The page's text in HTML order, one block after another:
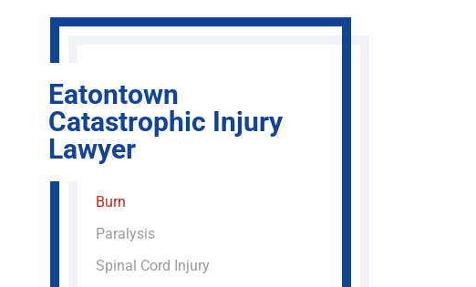
Eatontown
Catastrophic Injury
Lawyer
Burn
Paralysis
Spinal Cord Injury